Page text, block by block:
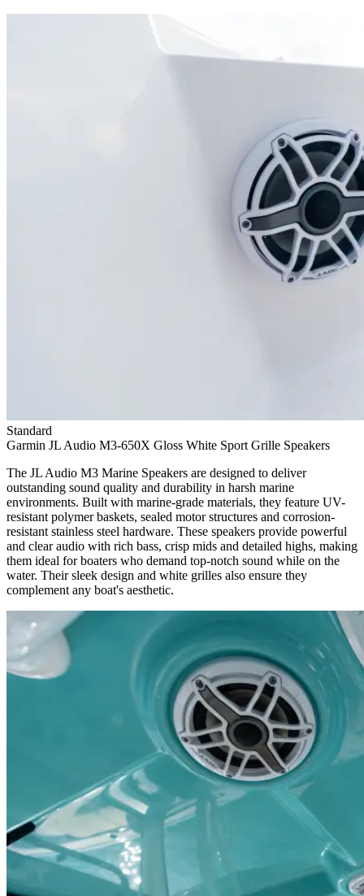
Standard
Garmin JL Audio M3-650X Gloss White Sport Grille Speakers
The JL Audio M3 Marine Speakers are designed to deliver
outstanding sound quality and durability in harsh marine
environments. Built with marine-grade materials, they feature UV-
resistant polymer baskets, sealed motor structures and corrosion-
resistant stainless steel hardware. These speakers provide powerful
and clear audio with rich bass, crisp mids and detailed highs, making
them ideal for boaters who demand top-notch sound while on the
water. Their sleek design and white grilles also ensure they
complement any boat's aesthetic.